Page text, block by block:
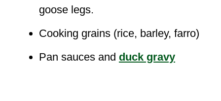
goose legs.
Cooking grains (rice, barley, farro)
Pan sauces and duck gravy